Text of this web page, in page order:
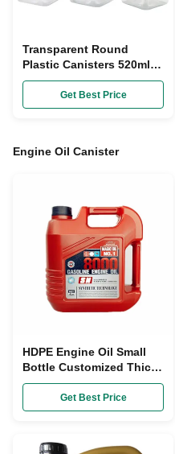
Transparent Round
Plastic Canisters 520ml
Pet Resin Square Food
Storage Canister
Get Best Price
Engine Oil Canister
HDPE Engine Oil Small
Bottle Customized Thick
Liquid Motor Oil Jar
Canister ODM
Get Best Price